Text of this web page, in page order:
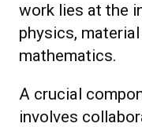
work lies at the
physics,
mathematics.
A crucial
involves